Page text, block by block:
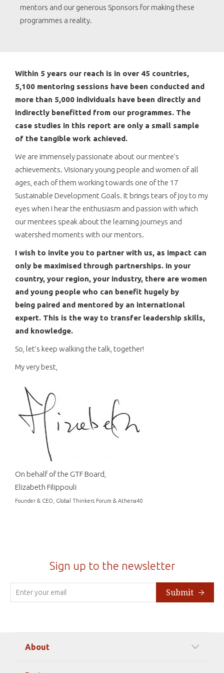
mentors and our generous Sponsors for making these
programmes a reality.
Within 5 years our reach is in over 45 countries,
5,100 mentoring sessions have been conducted and
more than 5,000 individuals have been directly and
indirectly benefitted from our programmes. The
case studies in this report are only a small sample
of the tangible work achieved.
We are immensely passionate about our mentee’s
achievements. Visionary young people and women of all
ages, each of them working towards one of the 17
Sustainable Development Goals. It brings tears of joy to my
eyes when I hear the enthusiasm and passion with which
our mentees speak about the learning journeys and
watershed moments with our mentors.
I wish to invite you to partner with us, as impact can
only be maximised through partnerships. In your
country, your region, your industry, there are women
and young people who can benefit hugely by
being paired and mentored by an international
expert. This is the way to transfer leadership skills,
and knowledge.
So, let’s keep walking the talk, together!
My very best,
On behalf of the GTF Board,
Elizabeth Filippouli
Founder & CEO, Global Thinkers Forum & Athena40
Sign up to the newsletter
Submit
About